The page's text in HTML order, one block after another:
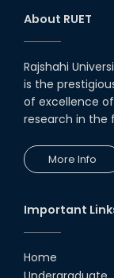
About RUET
Rajshahi
is the
of excellence
research in the
More Info
Important
Home